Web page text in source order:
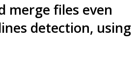
merge files even
detection, using